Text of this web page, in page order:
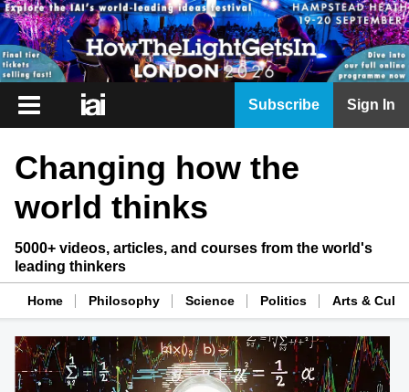
iai
iai
News
iai
Live
iai
Academy
iai
Podcast
Subscribe Sign In
Changing how the
world thinks
5000+ videos, articles, and courses from the world's
leading thinkers
Home Philosophy Science Politics Arts &